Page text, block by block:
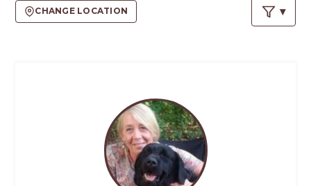
CHANGE LOCATION